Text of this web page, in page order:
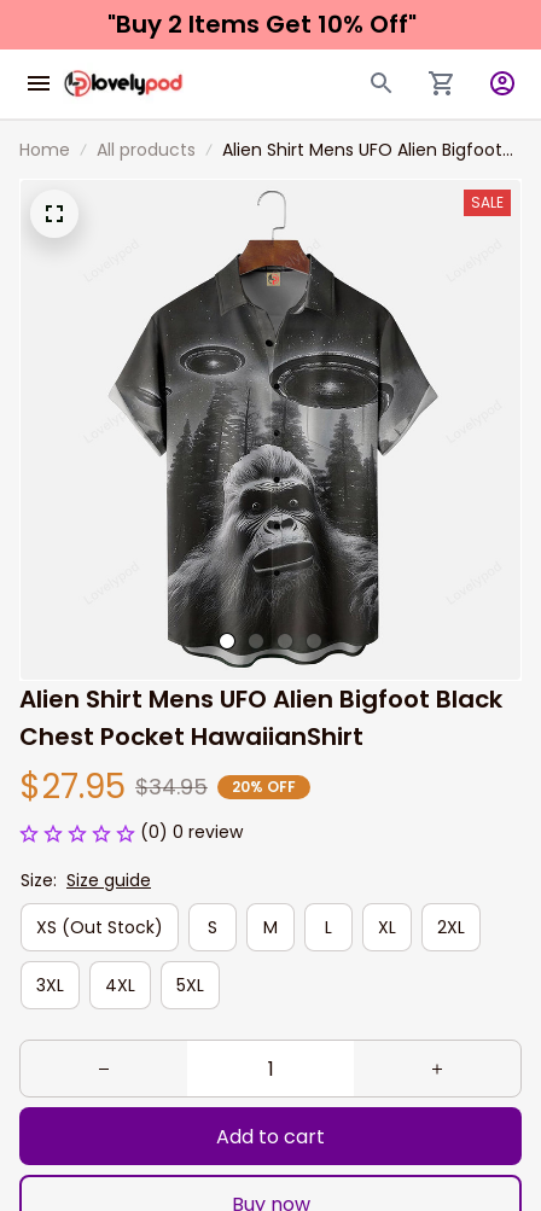
"Buy 2 Items Get 10% Off"
Home All products
Alien Shirt Mens UFO Alien Bigfoot
SALE
Alien Shirt Mens UFO Alien Bigfoot Black
Chest Pocket HawaiianShirt
$27.95 $34.95 20% OFF
(0) 0 review
Size: Size guide
XS (Out Stock)
S M L XL 2XL
3XL 4XL 5XL
Add to cart
Buy now